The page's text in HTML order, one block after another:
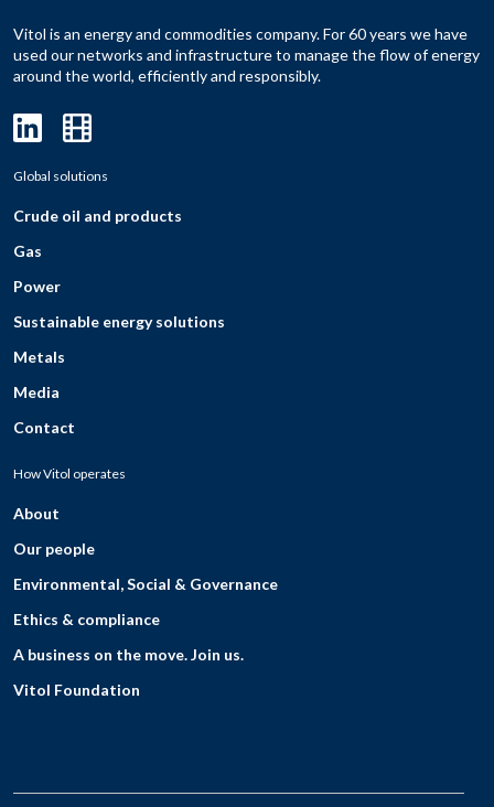
Vitol is an energy and commodities company. For 60 years we have
used our networks and infrastructure to manage the flow of energy
around the world, efficiently and responsibly.
Global solutions
Crude oil and products
Gas
Power
Sustainable energy solutions
Metals
Media
Contact
How Vitol operates
About
Our people
Environmental, Social & Governance
Ethics & compliance
A business on the move. Join us.
Vitol Foundation